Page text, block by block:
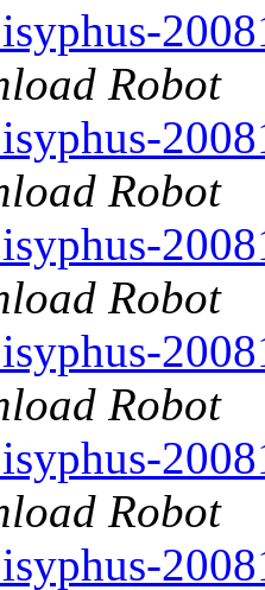
Robot
Robot
Robot
Robot
Robot